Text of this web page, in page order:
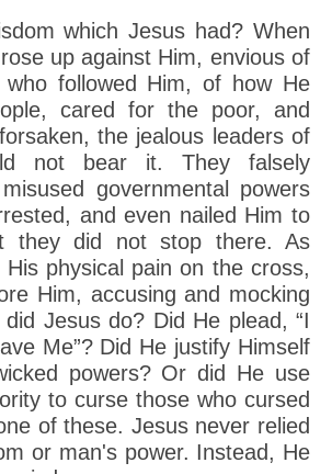
which Jesus had? When
up against Him, envious of
who followed Him, of how He
cared for the poor, and
the jealous leaders of
not bear it. They falsely
governmental powers
and even nailed Him to
they did not stop there. As
physical pain on the cross,
Him, accusing and mocking
Jesus do? Did He plead, “I
Me”? Did He justify Himself
powers? Or did He use
to curse those who cursed
of these. Jesus never relied
or man's power. Instead, He